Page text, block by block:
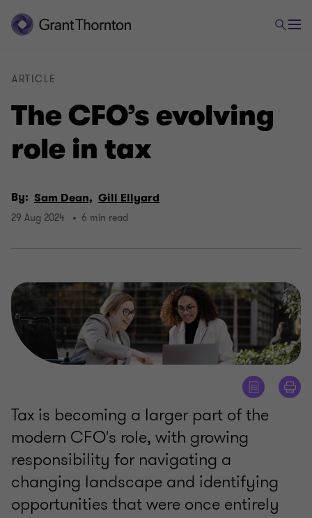
The CFO’s evolving
role in tax
ARTICLE
By: Sam Dean, Gill Ellyard
29 Aug 2024 6 min read
Tax is becoming a larger part of the
modern CFO's role, with growing
responsibility for navigating a
changing landscape and identifying
opportunities that were once entirely